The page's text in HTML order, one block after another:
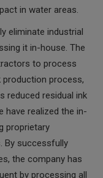
in water areas.
eliminate industrial
it in-house. The
to process
process,
reduced residual ink
have realized the in-
proprietary
By successfully
the company has
by processing all